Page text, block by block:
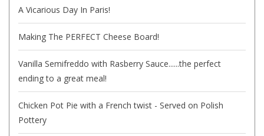
A Vicarious Day In Paris!
Making The PERFECT Cheese Board!
Vanilla Semifreddo with Rasberry Sauce......the perfect
ending to a great meal!
Chicken Pot Pie with a French twist - Served on Polish
Pottery